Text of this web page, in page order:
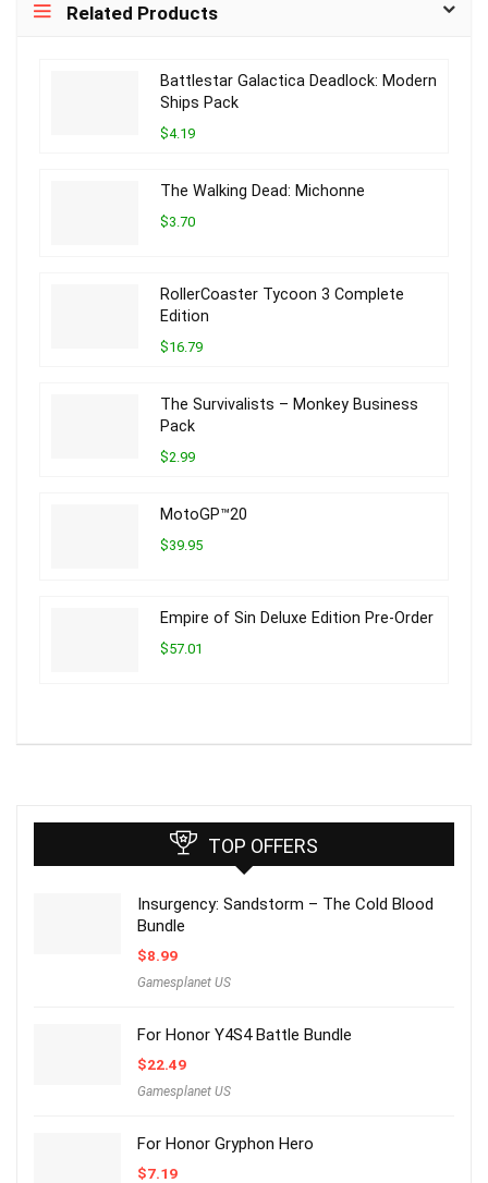
Related Products
Battlestar Galactica Deadlock: Modern
Ships Pack
$4.19
The Walking Dead: Michonne
$3.70
RollerCoaster Tycoon 3 Complete
Edition
$16.79
The Survivalists – Monkey Business
Pack
$2.99
MotoGP™20
$39.95
Empire of Sin Deluxe Edition Pre-Order
$57.01
TOP OFFERS
Insurgency: Sandstorm – The Cold Blood
Bundle
$8.99
Gamesplanet US
For Honor Y4S4 Battle Bundle
$22.49
Gamesplanet US
For Honor Gryphon Hero
$7.19